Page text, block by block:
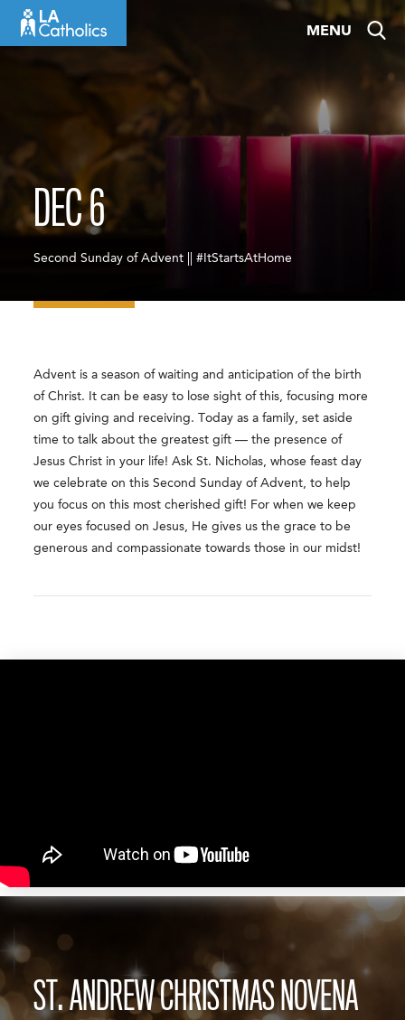
MENU
DEC 6
Second Sunday of Advent || #ItStartsAtHome
Advent is a season of waiting and anticipation of the birth
of Christ. It can be easy to lose sight of this, focusing more
on gift giving and receiving. Today as a family, set aside
time to talk about the greatest gift — the presence of
Jesus Christ in your life! Ask St. Nicholas, whose feast day
we celebrate on this Second Sunday of Advent, to help
you focus on this most cherished gift! For when we keep
our eyes focused on Jesus, He gives us the grace to be
generous and compassionate towards those in our midst!
ST. ANDREW CHRISTMAS NOVENA